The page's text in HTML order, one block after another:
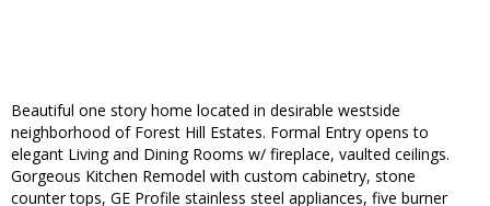
Beautiful one story home located in desirable westside
neighborhood of Forest Hill Estates. Formal Entry opens to
elegant Living and Dining Rooms w/ fireplace, vaulted ceilings.
Gorgeous Kitchen Remodel with custom cabinetry, stone
counter tops, GE Profile stainless steel appliances, five burner